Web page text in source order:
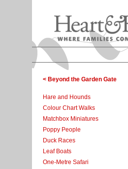
< Beyond the Garden Gate
Hare and Hounds
Colour Chart Walks
Matchbox Miniatures
Poppy People
Duck Races
Leaf Boats
One-Metre Safari